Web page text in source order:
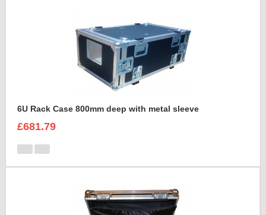
6U Rack Case 800mm deep with metal sleeve
£681.79